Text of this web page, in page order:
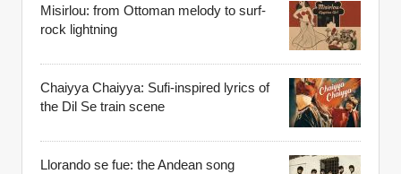
Misirlou: from Ottoman melody to surf-
rock lightning
Chaiyya Chaiyya: Sufi-inspired lyrics of
the Dil Se train scene
Llorando se fue: the Andean song